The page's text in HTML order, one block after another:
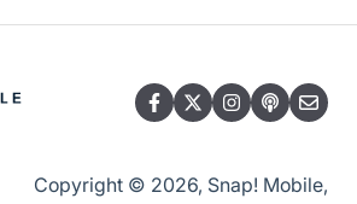
Copyright © 2026, Snap! Mobile,